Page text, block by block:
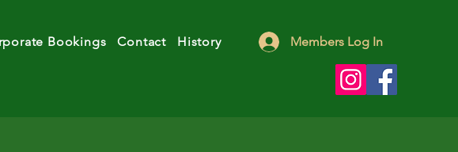
Bookings Contact History Members Log In